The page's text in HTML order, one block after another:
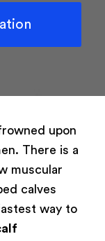
upon
There is a
muscular
calves
way to